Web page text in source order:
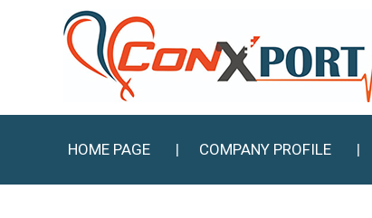
HOME PAGE COMPANY PROFILE